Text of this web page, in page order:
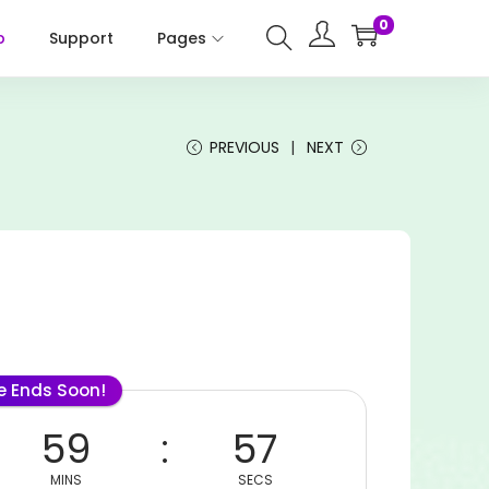
Support Pages
0
PREVIOUS NEXT
Ends Soon!
59
MINS
57
SECS